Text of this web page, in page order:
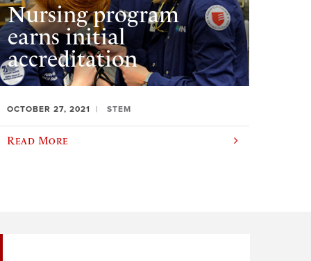
Nursing program
earns initial
accreditation
OCTOBER 27, 2021 STEM
Read More